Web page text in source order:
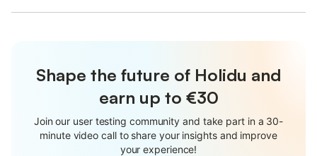
Shape the future of Holidu and
earn up to €30
Join our user testing community and take part in a 30-
minute video call to share your insights and improve
your experience!